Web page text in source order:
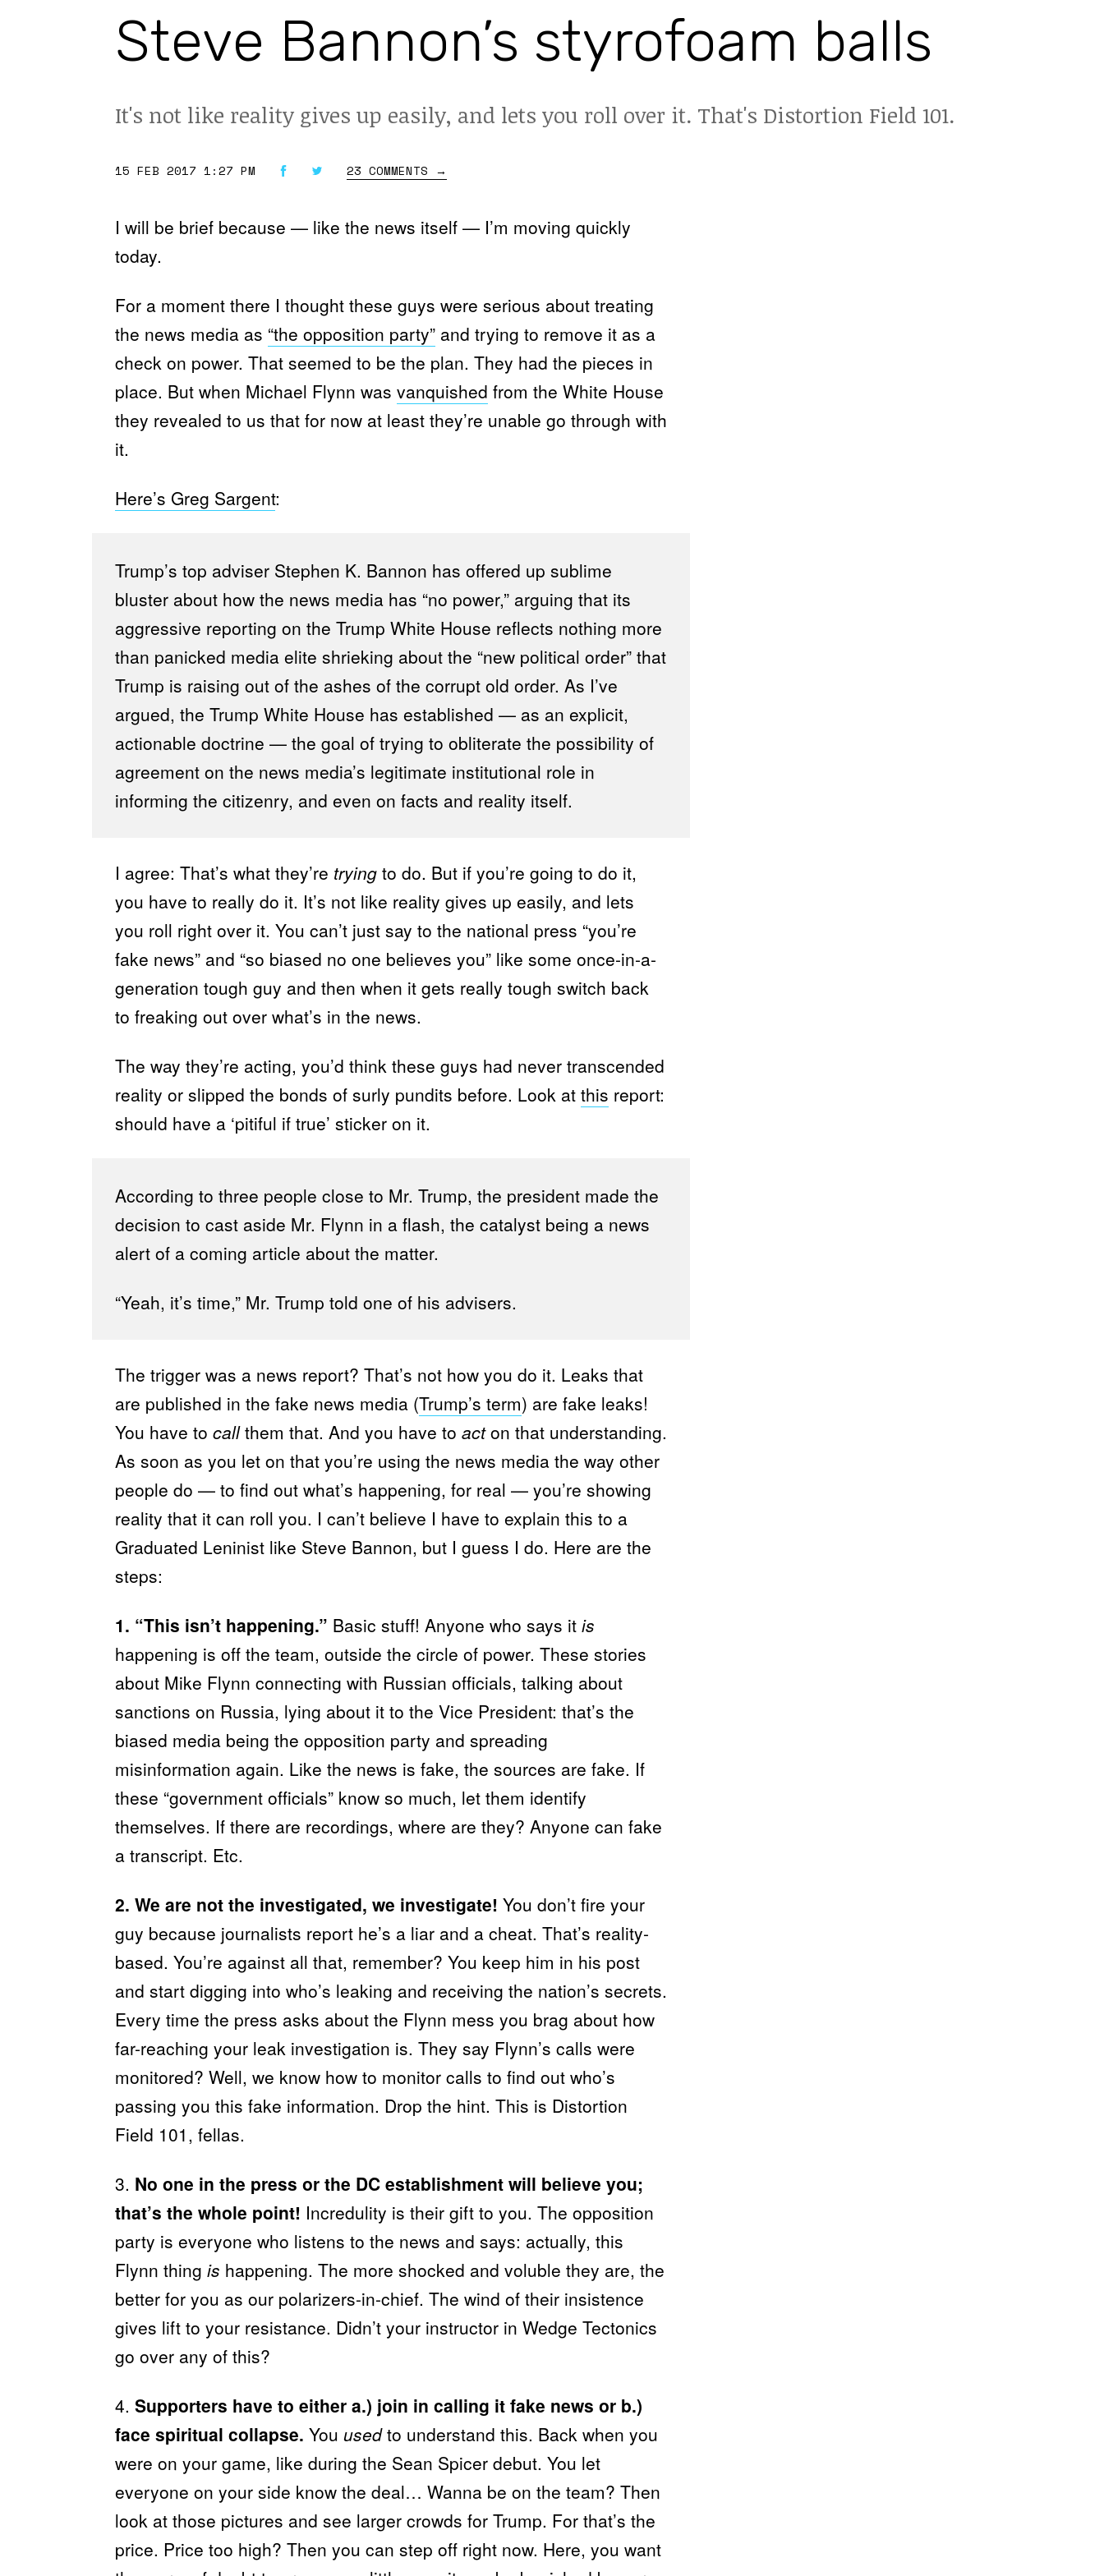
Steve Bannon’s styrofoam balls
It's not like reality gives up easily, and lets you roll over it. That's Distortion Field 101.
15 FEB 2017 1:27 PM 23 COMMENTS →
I will be brief because — like the news itself — I’m moving quickly
today.
For a moment there I thought these guys were serious about treating
the news media as “the opposition party” and trying to remove it as a
check on power. That seemed to be the plan. They had the pieces in
place. But when Michael Flynn was vanquished from the White House
they revealed to us that for now at least they’re unable go through with
it.
Here’s Greg Sargent:
Trump’s top adviser Stephen K. Bannon has offered up sublime
bluster about how the news media has “no power,” arguing that its
aggressive reporting on the Trump White House reflects nothing more
than panicked media elite shrieking about the “new political order” that
Trump is raising out of the ashes of the corrupt old order. As I’ve
argued, the Trump White House has established — as an explicit,
actionable doctrine — the goal of trying to obliterate the possibility of
agreement on the news media’s legitimate institutional role in
informing the citizenry, and even on facts and reality itself.
I agree: That’s what they’re trying to do. But if you’re going to do it,
you have to really do it. It’s not like reality gives up easily, and lets
you roll right over it. You can’t just say to the national press “you’re
fake news” and “so biased no one believes you” like some once-in-a-
generation tough guy and then when it gets really tough switch back
to freaking out over what’s in the news.
The way they’re acting, you’d think these guys had never transcended
reality or slipped the bonds of surly pundits before. Look at this report:
should have a ‘pitiful if true’ sticker on it.
According to three people close to Mr. Trump, the president made the
decision to cast aside Mr. Flynn in a flash, the catalyst being a news
alert of a coming article about the matter.
“Yeah, it’s time,” Mr. Trump told one of his advisers.
The trigger was a news report? That’s not how you do it. Leaks that
are published in the fake news media (Trump’s term) are fake leaks!
You have to callthem that. And you have to acton that understanding.
As soon as you let on that you’re using the news media the way other
people do — to find out what’s happening, for real — you’re showing
reality that it can roll you. I can’t believe I have to explain this to a
Graduated Leninist like Steve Bannon, but I guess I do. Here are the
steps:
1. “This isn’t happening.” Basic stuff! Anyone who says it is
happening is off the team, outside the circle of power. These stories
about Mike Flynn connecting with Russian officials, talking about
sanctions on Russia, lying about it to the Vice President: that’s the
biased media being the opposition party and spreading
misinformation again. Like the news is fake, the sources are fake. If
these “government officials” know so much, let them identify
themselves. If there are recordings, where are they? Anyone can fake
a transcript. Etc.
2. We are not the investigated, we investigate! You don’t fire your
guy because journalists report he’s a liar and a cheat. That’s reality-
based. You’re against all that, remember? You keep him in his post
and start digging into who’s leaking and receiving the nation’s secrets.
Every time the press asks about the Flynn mess you brag about how
far-reaching your leak investigation is. They say Flynn’s calls were
monitored? Well, we know how to monitor calls to find out who’s
passing you this fake information. Drop the hint. This is Distortion
Field 101, fellas.
3. No one in the press or the DC establishment will believe you;
that’s the whole point! Incredulity is their gift to you. The opposition
party is everyone who listens to the news and says: actually, this
Flynn thing is happening. The more shocked and voluble they are, the
better for you as our polarizers-in-chief. The wind of their insistence
gives lift to your resistance. Didn’t your instructor in Wedge Tectonics
go over any of this?
4. Supporters have to either a.) join in calling it fake news or b.)
face spiritual collapse. You usedto understand this. Back when you
were on your game, like during the Sean Spicer debut. You let
everyone on your side know the deal… Wanna be on the team? Then
look at those pictures and see larger crowds for Trump. For that’s the
price. Price too high? Then you can step off right now. Here, you want